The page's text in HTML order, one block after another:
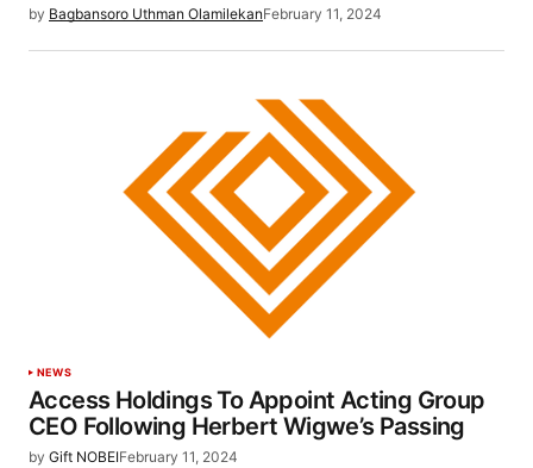
by Bagbansoro Uthman OlamilekanFebruary 11, 2024
NEWS
Access Holdings To Appoint Acting Group
CEO Following Herbert Wigwe’s Passing
by Gift NOBEIFebruary 11, 2024